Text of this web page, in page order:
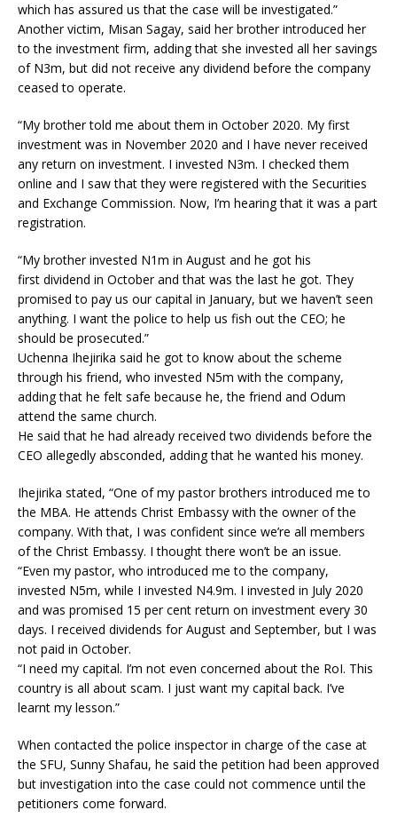
which has assured us that the case will be investigated.”
Another victim, Misan Sagay, said her brother introduced her
to the investment firm, adding that she invested all her savings
of N3m, but did not receive any dividend before the company
ceased to operate.
“My brother told me about them in October 2020. My first
investment was in November 2020 and I have never received
any return on investment. I invested N3m. I checked them
online and I saw that they were registered with the Securities
and Exchange Commission. Now, I’m hearing that it was a part
registration.
“My brother invested N1m in August and he got his
first dividend in October and that was the last he got. They
promised to pay us our capital in January, but we haven’t seen
anything. I want the police to help us fish out the CEO; he
should be prosecuted.”
Uchenna Ihejirika said he got to know about the scheme
through his friend, who invested N5m with the company,
adding that he felt safe because he, the friend and Odum
attend the same church.
He said that he had already received two dividends before the
CEO allegedly absconded, adding that he wanted his money.
Ihejirika stated, “One of my pastor brothers introduced me to
the MBA. He attends Christ Embassy with the owner of the
company. With that, I was confident since we’re all members
of the Christ Embassy. I thought there won’t be an issue.
“Even my pastor, who introduced me to the company,
invested N5m, while I invested N4.9m. I invested in July 2020
and was promised 15 per cent return on investment every 30
days. I received dividends for August and September, but I was
not paid in October.
“I need my capital. I’m not even concerned about the RoI. This
country is all about scam. I just want my capital back. I’ve
learnt my lesson.”
When contacted the police inspector in charge of the case at
the SFU, Sunny Shafau, he said the petition had been approved
but investigation into the case could not commence until the
petitioners come forward.